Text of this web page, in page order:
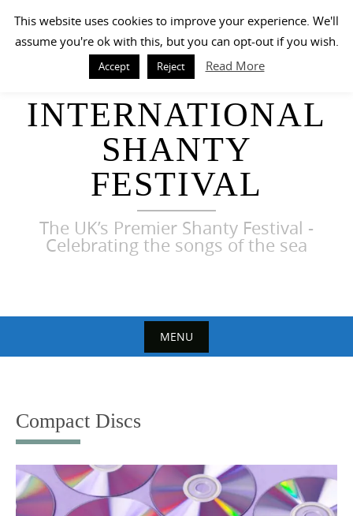
content
HARWICH
INTERNATIONAL
SHANTY
FESTIVAL
The UK’s Premier Shanty Festival -
Celebrating the songs of the sea
MENU
content
Compact Discs
This website uses cookies to improve your experience. We'll
assume you're ok with this, but you can opt-out if you wish.
Accept Reject Read More